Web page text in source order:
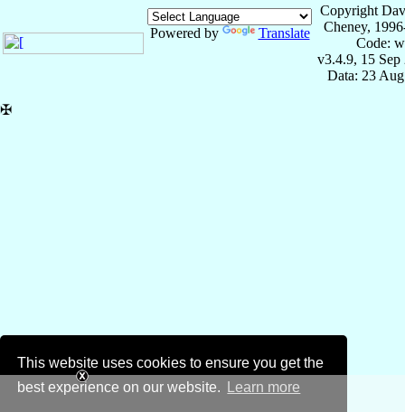
This website uses cookies to ensure you get the
best experience on our website.
Learn more
Powered by Translate
Copyright
Cheney,
Code:
v3.4.9, 15 Sep
Data: 23
✠